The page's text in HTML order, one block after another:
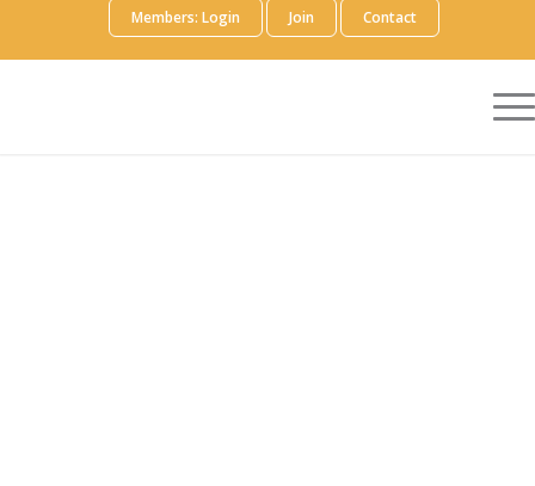
Members: Login Join Contact